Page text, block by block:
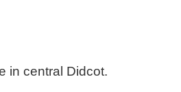
in central Didcot.